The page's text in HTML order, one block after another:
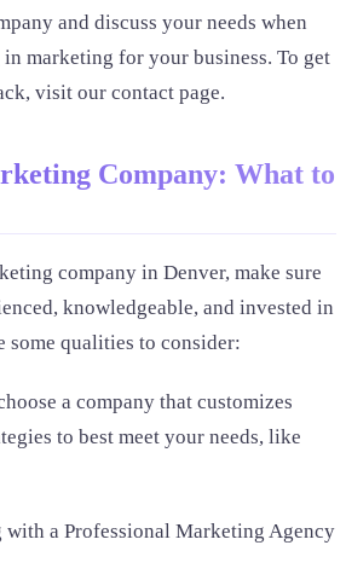
and discuss your needs when
marketing for your business. To get
visit our contact page.
Company: What to
company in Denver, make sure
knowledgeable, and invested in
some qualities to consider:
a company that customizes
to best meet your needs, like
a Professional Marketing Agency